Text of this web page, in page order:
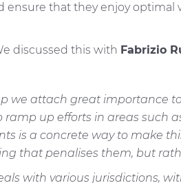
that they enjoy
discussed this with Fabrizio
we attach great importance
up efforts in areas such
is a concrete way to make
that penalises them, but
with various jurisdictions,